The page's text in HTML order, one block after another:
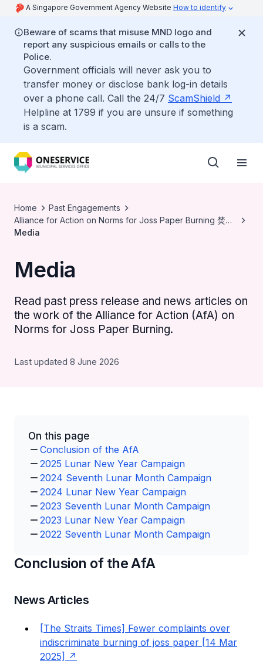
A Singapore Government Agency Website How to identify
Beware of scams that misuse MND logo and
report any suspicious emails or calls to the
Police.
Government officials will never ask you to
transfer money or disclose bank log-in details
over a phone call. Call the 24/7 ScamShield
Helpline at 1799 if you are unsure if something
is a scam.
Home
Past Engagements
Alliance for Action on Norms for Joss Paper Burning 焚烧
冥纸规范行动联盟
Media
Media
Read past press release and news articles on
the work of the Alliance for Action (AfA) on
Norms for Joss Paper Burning.
Last updated 8 June 2026
On this page
Conclusion of the AfA
2025 Lunar New Year Campaign
2024 Seventh Lunar Month Campaign
2024 Lunar New Year Campaign
2023 Seventh Lunar Month Campaign
2023 Lunar New Year Campaign
2022 Seventh Lunar Month Campaign
Conclusion of the AfA
News Articles
[The Straits Times] Fewer complaints over
indiscriminate burning of joss paper [14 Mar
2025]